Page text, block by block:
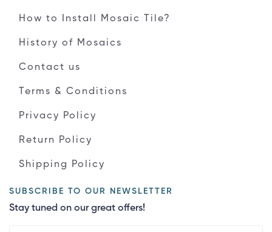
How to Install Mosaic Tile?
History of Mosaics
Contact us
Terms & Conditions
Privacy Policy
Return Policy
Shipping Policy
SUBSCRIBE TO OUR NEWSLETTER
Stay tuned on our great offers!